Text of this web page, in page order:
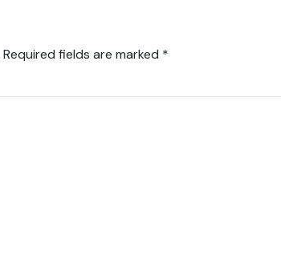
Required fields are marked *